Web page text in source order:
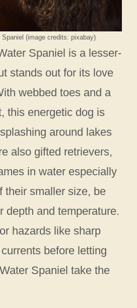
(image credits: pixabay)
Spaniel is a lesser-
stands out for its love
webbed toes and a
this energetic dog is
around lakes
also gifted retrievers,
in water especially
their smaller size, be
depth and temperature.
hazards like sharp
before letting
Spaniel take the